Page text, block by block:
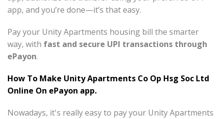
app, and you’re done—it’s that easy.
Pay your Unity Apartments housing bill the smarter
way, with fast and secure UPI transactions through
ePayon.
How To Make Unity Apartments Co Op Hsg Soc Ltd
Online On ePayon app.
Nowadays, it's really easy to pay your Unity Apartments